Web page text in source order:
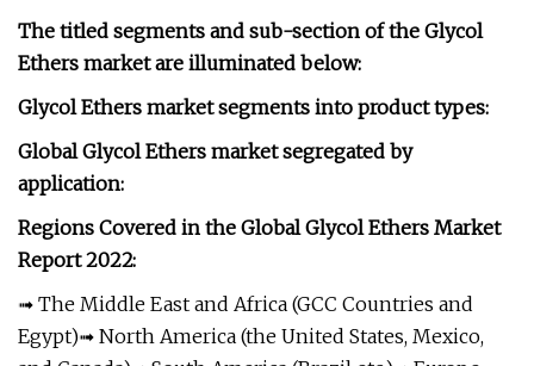
The titled segments and sub-section of the Glycol
Ethers market are illuminated below:
Glycol Ethers market segments into product types:
Global Glycol Ethers market segregated by
application:
Regions Covered in the Global Glycol Ethers Market
Report 2022:
➟ The Middle East and Africa (GCC Countries and
Egypt)➟ North America (the United States, Mexico,